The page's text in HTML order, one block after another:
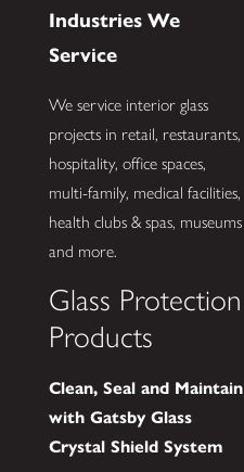
Industries We
Service
We service interior glass
projects in retail, restaurants,
hospitality, office spaces,
multi-family, medical facilities,
health clubs & spas, museums
and more.
Glass Protection
Products
Clean, Seal and Maintain
with Gatsby Glass
Crystal Shield System